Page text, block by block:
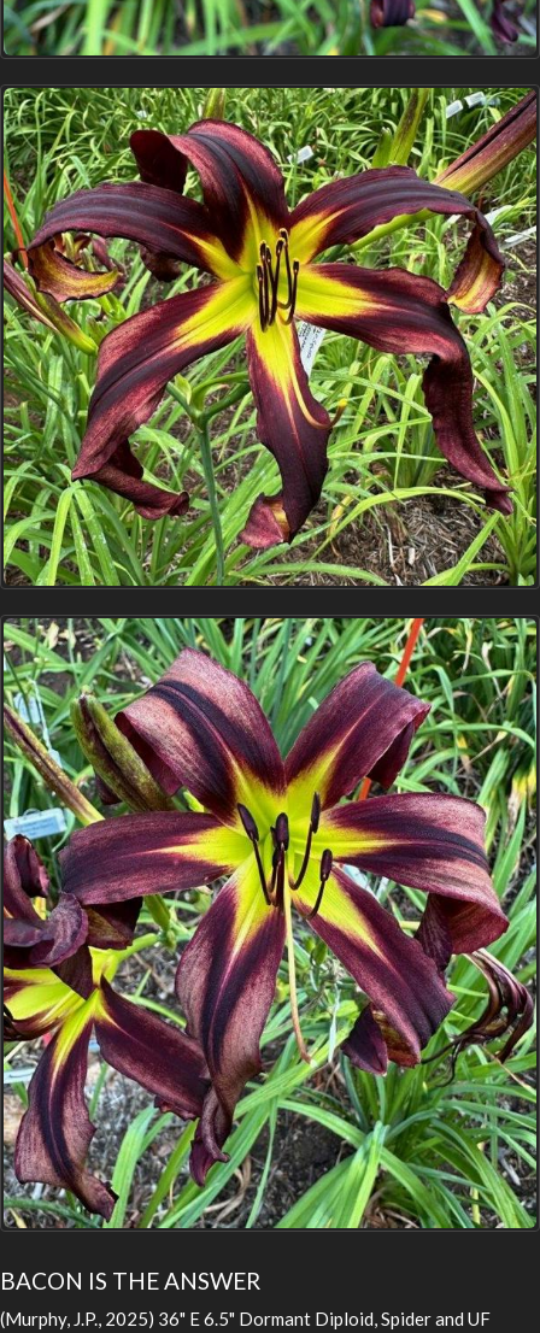
BACON IS THE ANSWER
(Murphy, J.P., 2025) 36" E 6.5" Dormant Diploid, Spider and UF